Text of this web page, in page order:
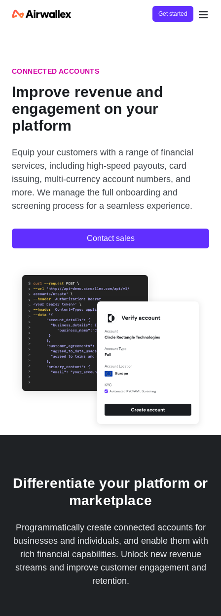
Get started
CONNECTED ACCOUNTS
Improve revenue and
engagement on your
platform
Equip your customers with a range of financial
services, including high-speed payouts, card
issuing, multi-currency account numbers, and
more. We manage the full onboarding and
screening process for a seamless experience.
Contact sales
Differentiate your platform or
marketplace
Programmatically create connected accounts for
businesses and individuals, and enable them with
rich financial capabilities. Unlock new revenue
streams and improve customer engagement and
retention.